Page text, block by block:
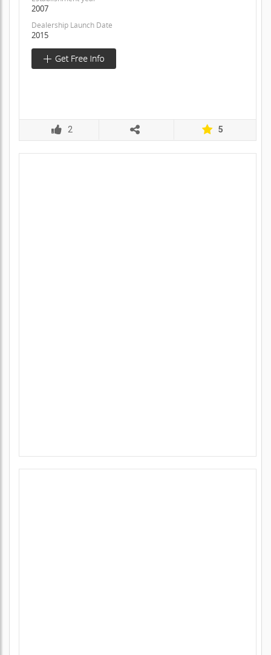
2007
Dealership Launch Date
2015
2 5